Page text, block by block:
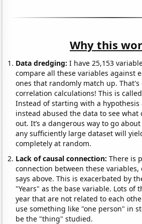
Why this
Data dredging: I have 25,153
compare all these variables against
ones that randomly match up. That's
correlation calculations! This is
Instead of starting with a
instead abused the data to see what
out. It’s a dangerous way to go
any sufficiently large dataset will
completely at random.
Lack of causal connection:There is
connection between these
says above. This is exacerbated by
"Years" as the base variable. Lots of
year that are not related to each
use something like "one person" in
be the "thing" studied.